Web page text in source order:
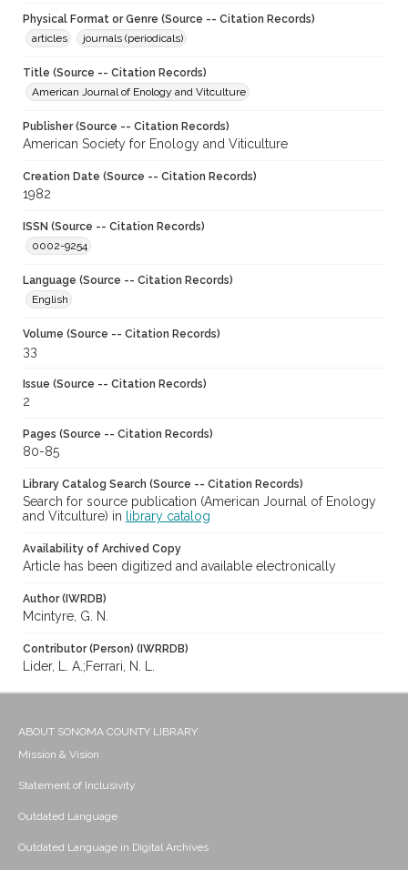
Physical Format or Genre (Source -- Citation Records)
articles
journals (periodicals)
Title (Source -- Citation Records)
American Journal of Enology and Vitculture
Publisher (Source -- Citation Records)
American Society for Enology and Viticulture
Creation Date (Source -- Citation Records)
1982
ISSN (Source -- Citation Records)
0002-9254
Language (Source -- Citation Records)
English
Volume (Source -- Citation Records)
33
Issue (Source -- Citation Records)
2
Pages (Source -- Citation Records)
80-85
Library Catalog Search (Source -- Citation Records)
Search for source publication (American Journal of Enology
and Vitculture) in
library catalog
Availability of Archived Copy
Article has been digitized and available electronically
Author (IWRDB)
Mcintyre, G. N.
Contributor (Person) (IWRRDB)
Lider, L. A.;Ferrari, N. L.
ABOUT SONOMA COUNTY LIBRARY
Mission & Vision
Statement of Inclusivity
Outdated Language
Outdated Language in Digital Archives